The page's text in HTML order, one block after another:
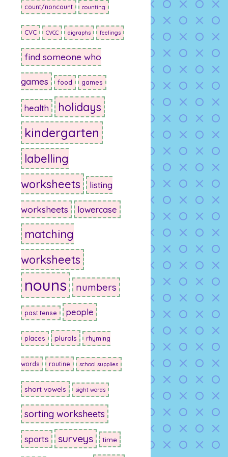
count/noncount counting
CVC CVCC digraphs feelings
find someone who
games food games
health holidays
kindergarten
labelling
worksheets
listing
worksheets lowercase
matching
worksheets
nouns numbers
past tense people
places plurals rhyming
words routine school supplies
short vowels sight words
sorting worksheets
sports surveys time